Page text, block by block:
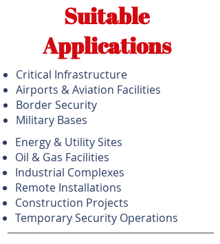
Suitable
Applications
Critical Infrastructure
Airports & Aviation Facilities
Border Security
Military Bases
Energy & Utility Sites
Oil & Gas Facilities
Industrial Complexes
Remote Installations
Construction Projects
Temporary Security Operations